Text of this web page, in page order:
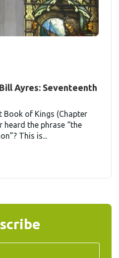
Ayres: Seventeenth
of Kings (Chapter
heard the phrase “the
This is...